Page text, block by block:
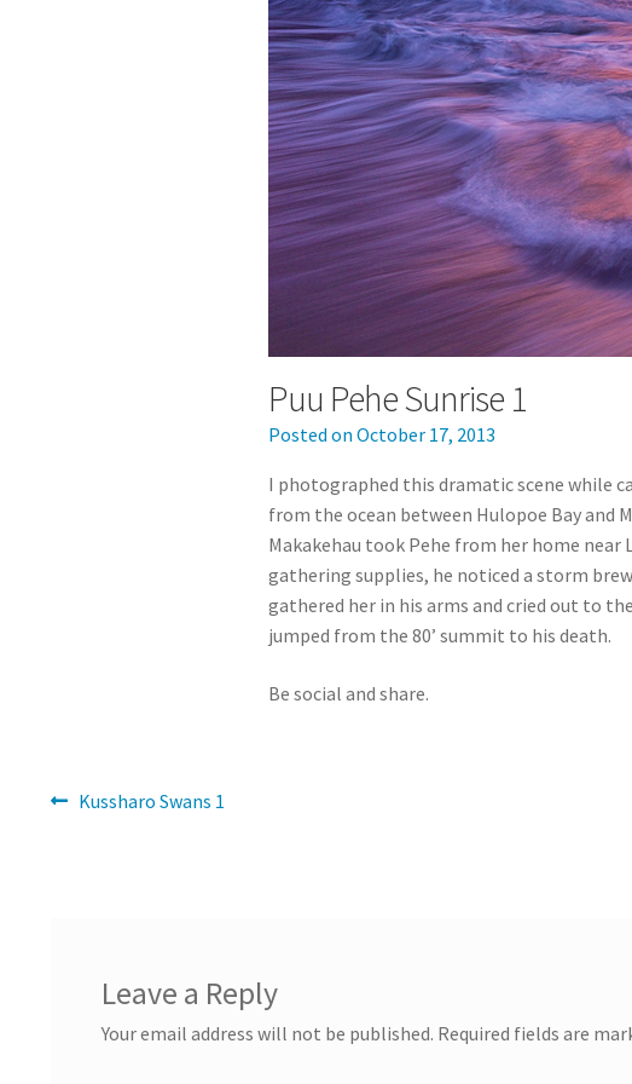
Puu Pehe Sunrise 1
Posted on October 17, 2013
I photographed this dramatic scene while
from the ocean between Hulopoe Bay and
Makakehau took Pehe from her home near
gathering supplies, he noticed a storm
gathered her in his arms and cried out to
jumped from the 80’ summit to his death.
Be social and share.
Post
Previous
Kussharo Swans 1
Leave a Reply
Your email address will not be published. Required fields are